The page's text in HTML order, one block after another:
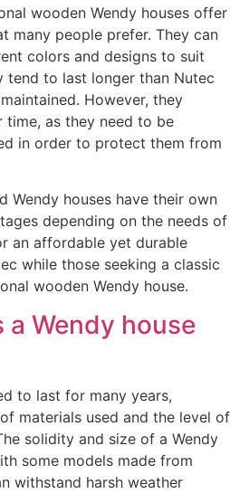
wooden Wendy houses offer
many people prefer. They can
colors and designs to suit
tend to last longer than Nutec
However, they
time, as they need to be
in order to protect them from
Wendy houses have their own
depending on the needs of
an affordable yet durable
while those seeking a classic
wooden Wendy house.
a Wendy house
to last for many years,
materials used and the level of
solidity and size of a Wendy
some models made from
withstand harsh weather